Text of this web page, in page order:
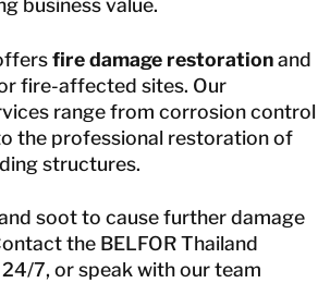
business value.
fire damage restorationand
fire-affected sites. Our
range from corrosion control
the professional restoration of
structures.
soot to cause further damage
the BELFOR Thailand
7, or speak with our team